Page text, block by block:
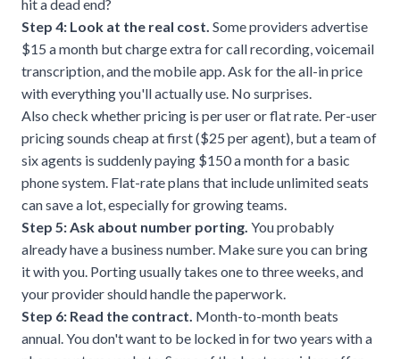
hit a dead end?
Step 4: Look at the real cost. Some providers advertise
$15 a month but charge extra for call recording, voicemail
transcription, and the mobile app. Ask for the all-in price
with everything you'll actually use. No surprises.
Also check whether pricing is per user or flat rate. Per-user
pricing sounds cheap at first ($25 per agent), but a team of
six agents is suddenly paying $150 a month for a basic
phone system. Flat-rate plans that include unlimited seats
can save a lot, especially for growing teams.
Step 5: Ask about number porting. You probably
already have a business number. Make sure you can bring
it with you. Porting usually takes one to three weeks, and
your provider should handle the paperwork.
Step 6: Read the contract. Month-to-month beats
annual. You don't want to be locked in for two years with a